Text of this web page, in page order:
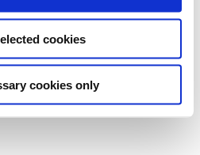
cookies
cookies only